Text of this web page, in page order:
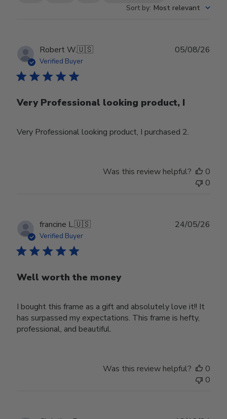
Sort by: Most relevant
Robert W.🇺🇸
Verified Buyer
Very Professional looking product, I
Very Professional looking product, I purchased 2.
05/08/26
Was this review helpful?
0
0
francine L.🇺🇸
Verified Buyer
Well worth the money
I bought this frame as a gift and absolutely love it!! It
has surpassed my expectations. This frame is hefty,
professional, and beautiful.
24/05/26
Was this review helpful?
0
0